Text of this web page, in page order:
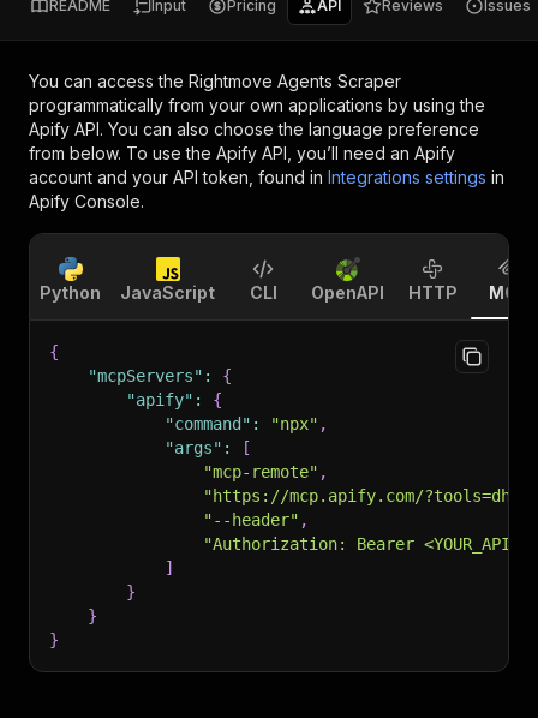
README Input Pricing API Reviews Issues
You can access the Rightmove Agents Scraper
programmatically from your own applications by using the
Apify API. You can also choose the language preference
from below. To use the Apify API, you’ll need an Apify
account and your API token, found in Integrations settings in
Apify Console.
Python JavaScript CLI OpenAPI HTTP MCP
{
"mcpServers" :
{
"apify" :
{
"command" : "npx" ,
"args" :
[
"mcp-remote" ,
"https://mcp.apify.com/
"--header" ,
"Authorization: Bearer
]
}
}
}